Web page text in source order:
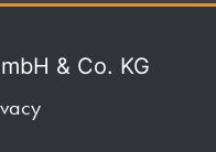
& Co. KG